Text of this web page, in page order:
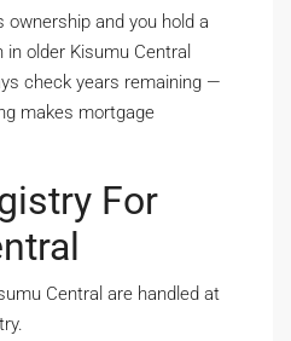
and you hold a
older Kisumu Central
check years remaining —
makes mortgage
For
Central are handled at